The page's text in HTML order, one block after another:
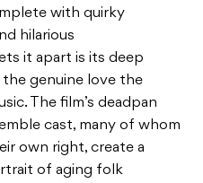
with quirky
hilarious
it apart is its deep
genuine love the
The film’s deadpan
cast, many of whom
own right, create a
of aging folk